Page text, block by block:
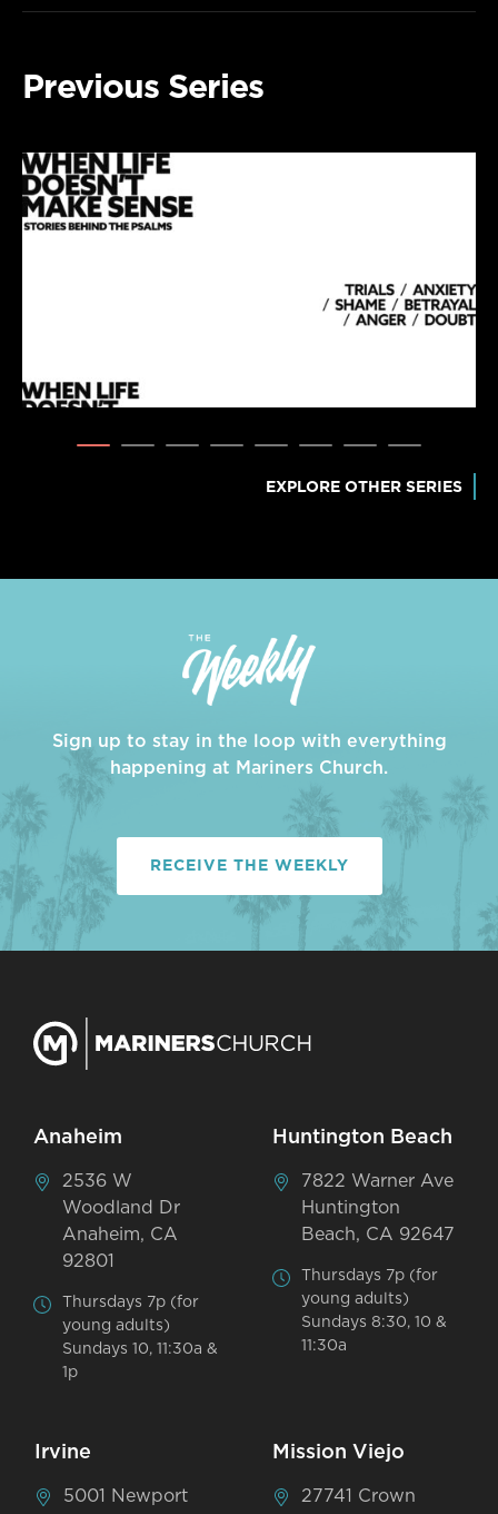
Previous Series
EXPLORE OTHER SERIES
Sign up to stay in the loop with everything
happening at Mariners Church.
RECEIVE THE WEEKLY
Anaheim
2536 W
Woodland Dr
Anaheim, CA
92801
Thursdays 7p (for
young adults)
Sundays 10, 11:30a &
1p
Huntington Beach
7822 Warner Ave
Huntington
Beach, CA 92647
Thursdays 7p (for
young adults)
Sundays 8:30, 10 &
11:30a
Irvine
5001 Newport
Mission Viejo
27741 Crown